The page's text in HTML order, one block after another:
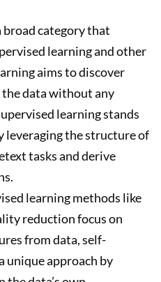
broad category that
learning and other
aims to discover
data without any
learning stands
the structure of
tasks and derive
learning methods like
reduction focus on
from data, self-
unique approach by